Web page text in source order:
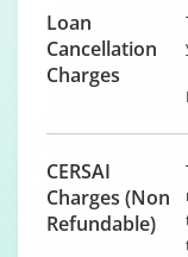
Loan
Cancellation
Charges
CERSAI
Charges (Non
Refundable)